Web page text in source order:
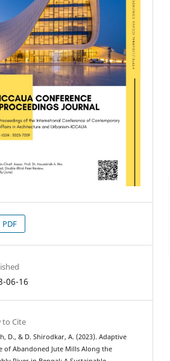
PDF
06-16
to Cite
D., & D. Shirodkar, A. (2023). Adaptive
of Abandoned Jute Mills Along the